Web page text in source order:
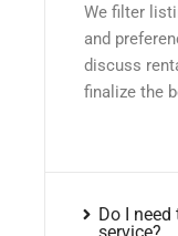
We filter
and
discuss
finalize the
Do I